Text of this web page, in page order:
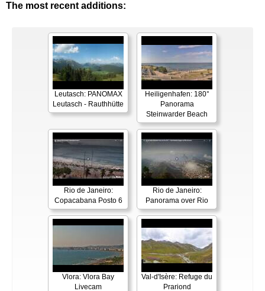
The most recent additions:
Leutasch: PANOMAX
Leutasch - Rauthhütte
Heiligenhafen: 180°
Panorama
Steinwarder Beach
Rio de Janeiro:
Copacabana Posto 6
Rio de Janeiro:
Panorama over Rio
Vlora: Vlora Bay
Livecam
Val-d'Isère: Refuge du
Prariond